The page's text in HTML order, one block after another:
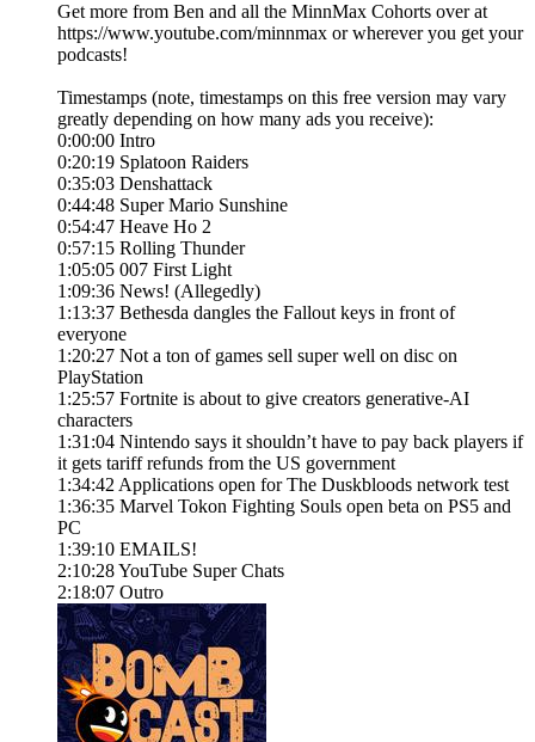
Get more from Ben and all the MinnMax Cohorts over at
https://www.youtube.com/minnmax or wherever you get your
podcasts!
Timestamps (note, timestamps on this free version may vary
greatly depending on how many ads you receive):
0:00:00 Intro
0:20:19 Splatoon Raiders
0:35:03 Denshattack
0:44:48 Super Mario Sunshine
0:54:47 Heave Ho 2
0:57:15 Rolling Thunder
1:05:05 007 First Light
1:09:36 News! (Allegedly)
1:13:37 Bethesda dangles the Fallout keys in front of
everyone
1:20:27 Not a ton of games sell super well on disc on
PlayStation
1:25:57 Fortnite is about to give creators generative-AI
characters
1:31:04 Nintendo says it shouldn’t have to pay back players if
it gets tariff refunds from the US government
1:34:42 Applications open for The Duskbloods network test
1:36:35 Marvel Tokon Fighting Souls open beta on PS5 and
PC
1:39:10 EMAILS!
2:10:28 YouTube Super Chats
2:18:07 Outro